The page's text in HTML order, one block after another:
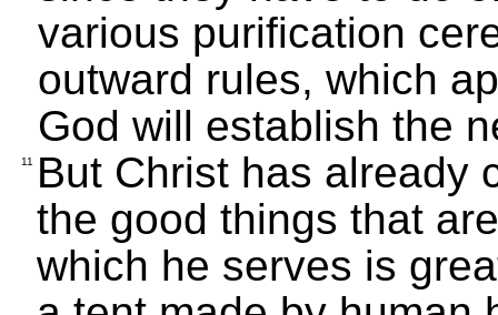
various purification
outward rules, which
God will establish the
11
But Christ has already
the good things that
which he serves is